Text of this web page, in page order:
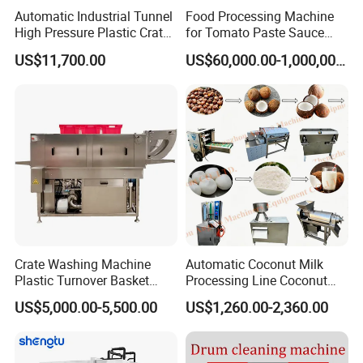
hot chili sauce processing
production line include the
Automatic Industrial Tunnel
High Pressure Plastic Crate
Washing
Box/Plate/Pallet/Basket/Eg
US$11,700.00
Food Processing Machine
for Tomato Paste Sauce
and NFC Juice
US$60,000.00-1,000,000.00
Crate Washing Machine
Plastic Turnover Basket
Pallet Tray Washing
Machine Crate Washer
US$5,000.00-5,500.00
Automatic Coconut Milk
Processing Line Coconut
Cutter Husking Peeling
Cutting Shelling Machine
US$1,260.00-2,360.00